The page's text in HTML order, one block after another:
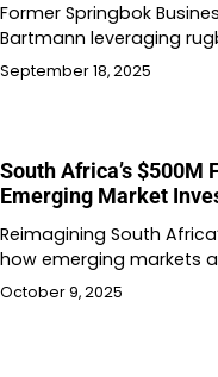
Former Springbok
Bartmann leveraging
September 18, 2025
South Africa’s $500M
Emerging Market
Reimagining South
how emerging markets
October 9, 2025